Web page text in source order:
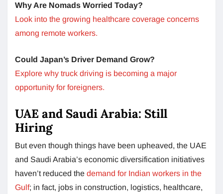
Why Are Nomads Worried Today?
Look into the growing healthcare coverage concerns
among remote workers.
Could Japan’s Driver Demand Grow?
Explore why truck driving is becoming a major
opportunity for foreigners.
UAE and Saudi Arabia: Still
Hiring
But even though things have been upheaved, the UAE
and Saudi Arabia’s economic diversification initiatives
haven’t reduced the demand for Indian workers in the
Gulf; in fact, jobs in construction, logistics, healthcare,